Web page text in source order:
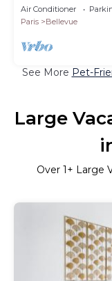
Air Conditioner
Paris
Bellevue
See More Pet-
Large
Over 1+ Large